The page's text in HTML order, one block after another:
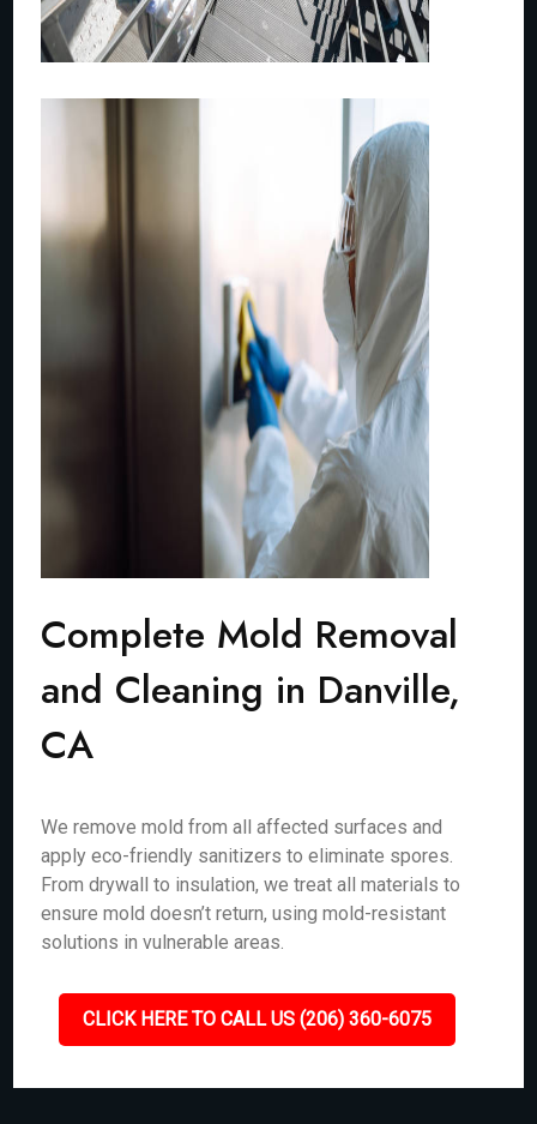
Complete Mold Removal
and Cleaning in Danville,
CA
We remove mold from all affected surfaces and
apply eco-friendly sanitizers to eliminate spores.
From drywall to insulation, we treat all materials to
ensure mold doesn’t return, using mold-resistant
solutions in vulnerable areas.
CLICK HERE TO CALL US (206) 360-6075